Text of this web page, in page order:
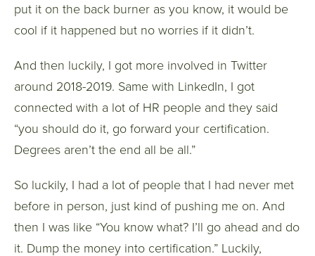
put it on the back burner as you know, it would be
cool if it happened but no worries if it didn’t.
And then luckily, I got more involved in Twitter
around 2018-2019. Same with LinkedIn, I got
connected with a lot of HR people and they said
“you should do it, go forward your certification.
Degrees aren’t the end all be all.”
So luckily, I had a lot of people that I had never met
before in person, just kind of pushing me on. And
then I was like “You know what? I’ll go ahead and do
it. Dump the money into certification.” Luckily,